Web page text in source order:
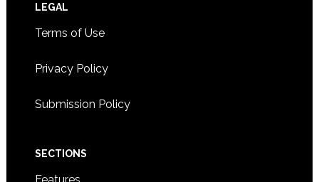
Footer
LEGAL
Terms of Use
Privacy Policy
Submission Policy
SECTIONS